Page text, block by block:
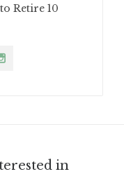
Retire 10
in